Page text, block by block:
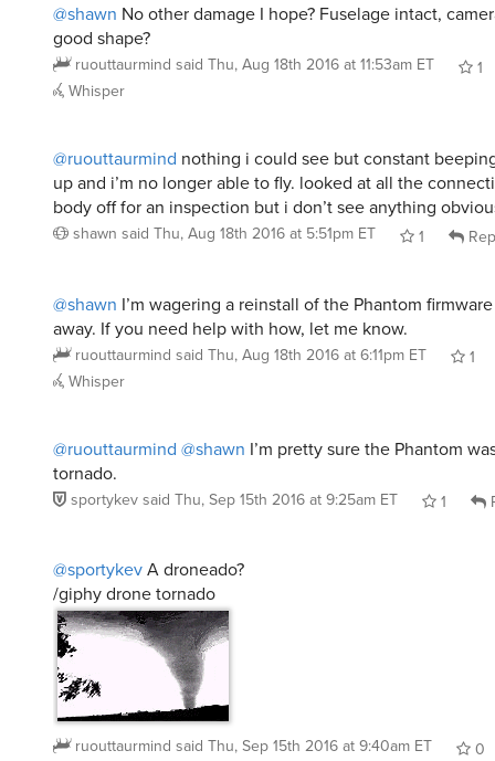
@shawn No other damage I hope? Fuselage intact,
good shape?
ruouttaurmind said Thu, Aug 18th 2016 at 11:53am ET
1
Whisper
@ruouttaurmind nothing i could see but constant
up and i’m no longer able to fly. looked at all the
body off for an inspection but i don’t see anything
shawn said Thu, Aug 18th 2016 at 5:51pm ET 1
@shawn I’m wagering a reinstall of the Phantom
away. If you need help with how, let me know.
ruouttaurmind said Thu, Aug 18th 2016 at 6:11pm ET
1
Whisper
@ruouttaurmind @shawn I’m pretty sure the Phantom
tornado.
sportykevsaid Thu, Sep 15th 2016 at 9:25am ET 1
@sportykevA droneado?
/giphy drone tornado
ruouttaurmind said Thu, Sep 15th 2016 at 9:40am ET
0